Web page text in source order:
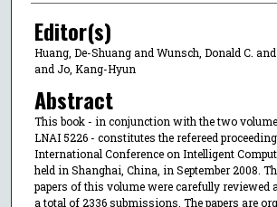
Editor(s)
Huang, De-Shuang and Wunsch, Donald C. and
and Jo, Kang-Hyun
Abstract
This book - in conjunction with the two
LNAI 5226 - constitutes the refereed
International Conference on Intelligent
held in Shanghai, China, in September 2008.
papers of this volume were carefully reviewed
a total of 2336 submissions. The papers are